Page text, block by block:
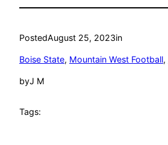
PostedAugust 25, 2023in
Boise State, Mountain West Football,
byJ M
Tags: